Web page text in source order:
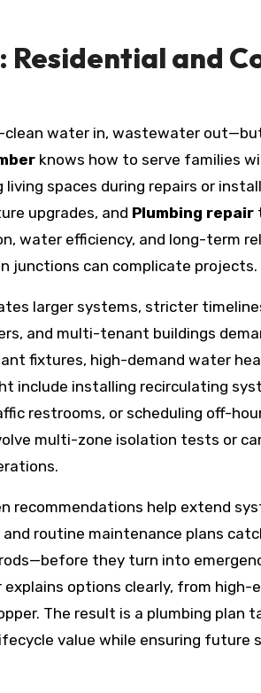
Residential and
water in, wastewater
knows how to serve families
spaces during repairs or
upgrades, and Plumbing repair
water efficiency, and long-term
junctions can complicate projects.
larger systems, stricter
and multi-tenant buildings
fixtures, high-demand water
include installing recirculating
restrooms, or scheduling off-
multi-zone isolation tests or
recommendations help extend
routine maintenance plans
they turn into
options clearly, from high-
The result is a plumbing plan
value while ensuring future